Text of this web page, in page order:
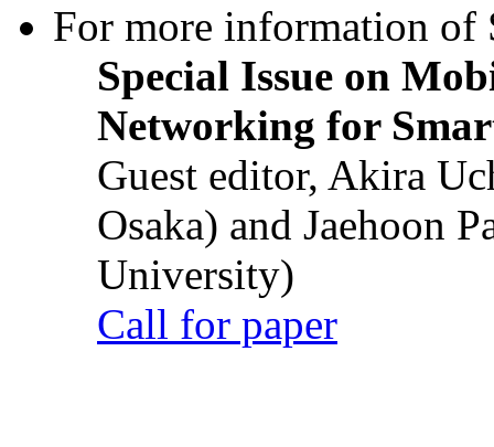
For more information of
Special Issue on
Networking for
Guest editor, Akira
Osaka) and Jaehoon
University)
Call for paper